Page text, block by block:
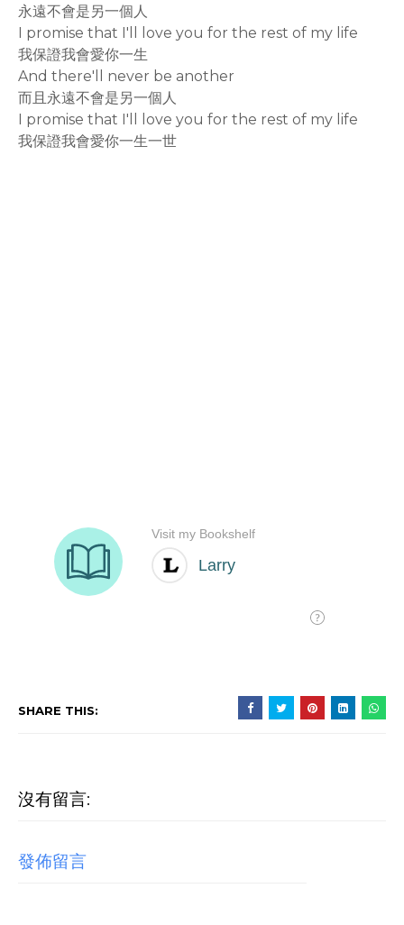
永遠不會是另一個人
I promise that I'll love you for the rest of my life
我保證我會愛你一生
And there'll never be another
而且永遠不會是另一個人
I promise that I'll love you for the rest of my life
我保證我會愛你一生一世
SHARE THIS:
沒有留言:
發佈留言